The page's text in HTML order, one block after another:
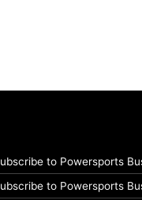
to Powersports
to Powersports